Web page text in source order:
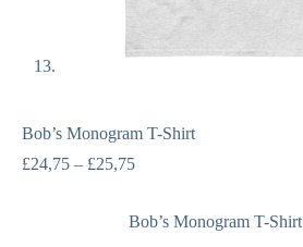
Bob’s Monogram T-Shirt
£24,75 – £25,75
Bob’s Monogram T-Shirt